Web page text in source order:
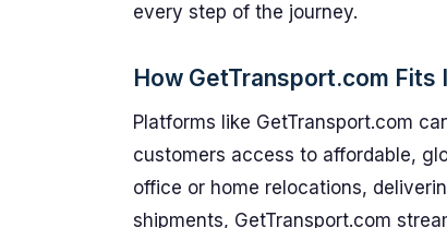
every step of the journey.
How GetTransport.com Fits
Platforms like GetTransport.com
customers access to affordable,
office or home relocations,
shipments, GetTransport.com